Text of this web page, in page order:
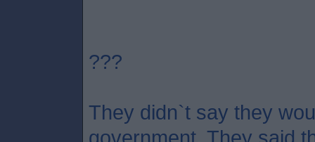
???
They didn`t say they